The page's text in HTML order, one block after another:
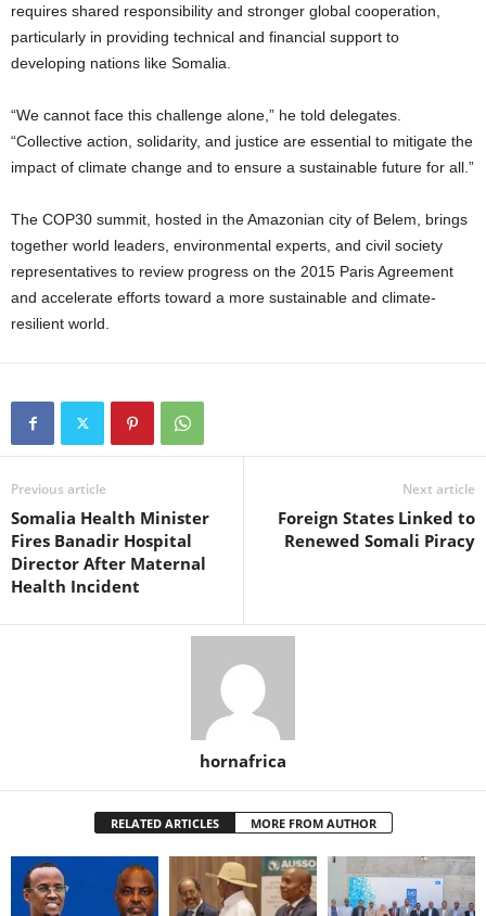
requires shared responsibility and stronger global cooperation,
particularly in providing technical and financial support to
developing nations like Somalia.
“We cannot face this challenge alone,” he told delegates.
“Collective action, solidarity, and justice are essential to mitigate the
impact of climate change and to ensure a sustainable future for all.”
The COP30 summit, hosted in the Amazonian city of Belem, brings
together world leaders, environmental experts, and civil society
representatives to review progress on the 2015 Paris Agreement
and accelerate efforts toward a more sustainable and climate-
resilient world.
Previous article
Somalia Health Minister
Fires Banadir Hospital
Director After Maternal
Health Incident
Next article
Foreign States Linked to
Renewed Somali Piracy
hornafrica
RELATED ARTICLES MORE FROM AUTHOR